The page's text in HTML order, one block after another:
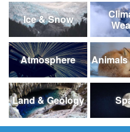
Ice & Snow
Atmosphere
Land & Geology